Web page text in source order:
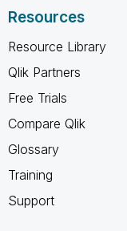
Resources
Resource Library
Qlik Partners
Free Trials
Compare Qlik
Glossary
Training
Support